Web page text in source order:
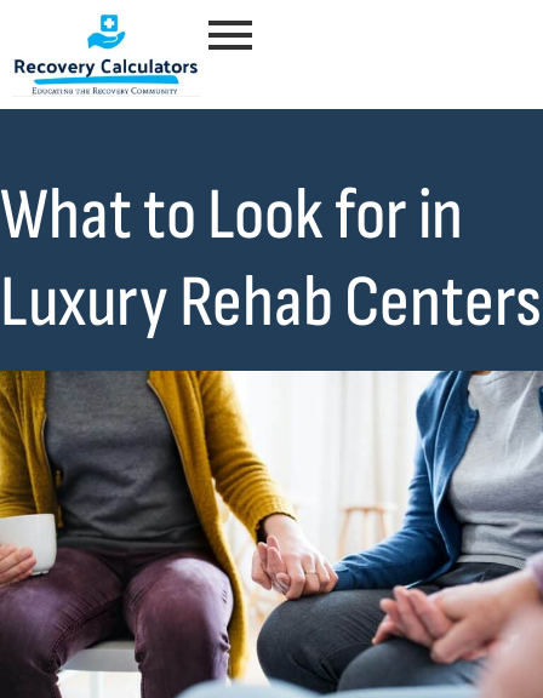
What to Look for in
Luxury Rehab Centers